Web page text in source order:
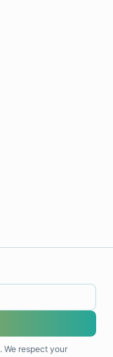
. We respect your